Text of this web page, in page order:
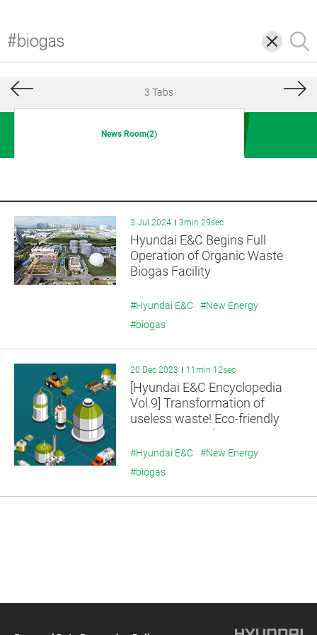
삭
제
검
색
3 Tabs
News Room(2)
3 Jul 2024 3min 29sec
Hyundai E&C Begins Full
Operation of Organic Waste
Biogas Facility
#Hyundai E&C
#New Energy
#biogas
20 Dec 2023 11min 12sec
[Hyundai E&C Encyclopedia
Vol.9] Transformation of
useless waste! Eco-friendly
energy, ‘Biogas’
#Hyundai E&C
#New Energy
#biogas